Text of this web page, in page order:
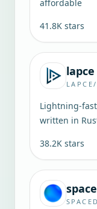
affordable
41.8K stars
lapce
Lightning-
written in
38.2K stars